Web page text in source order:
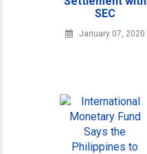
SEC
January 07, 2020